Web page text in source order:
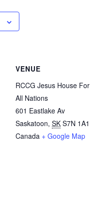
VENUE
RCCG Jesus House For
All Nations
601 Eastlake Av
Saskatoon, SK S7N 1A1
Canada + Google Map